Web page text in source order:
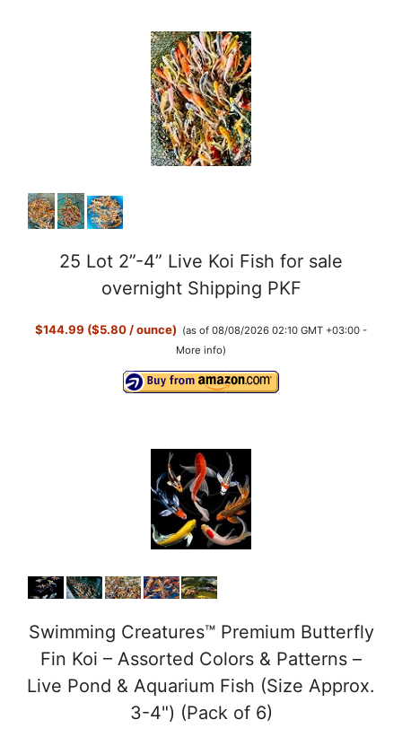
25 Lot 2”-4” Live Koi Fish for sale
overnight Shipping PKF
$144.99 ($5.80 / ounce) (as of 08/08/2026 02:10 GMT +03:00 -
More info)
Swimming Creatures™ Premium Butterfly
Fin Koi – Assorted Colors & Patterns –
Live Pond & Aquarium Fish (Size Approx.
3-4") (Pack of 6)